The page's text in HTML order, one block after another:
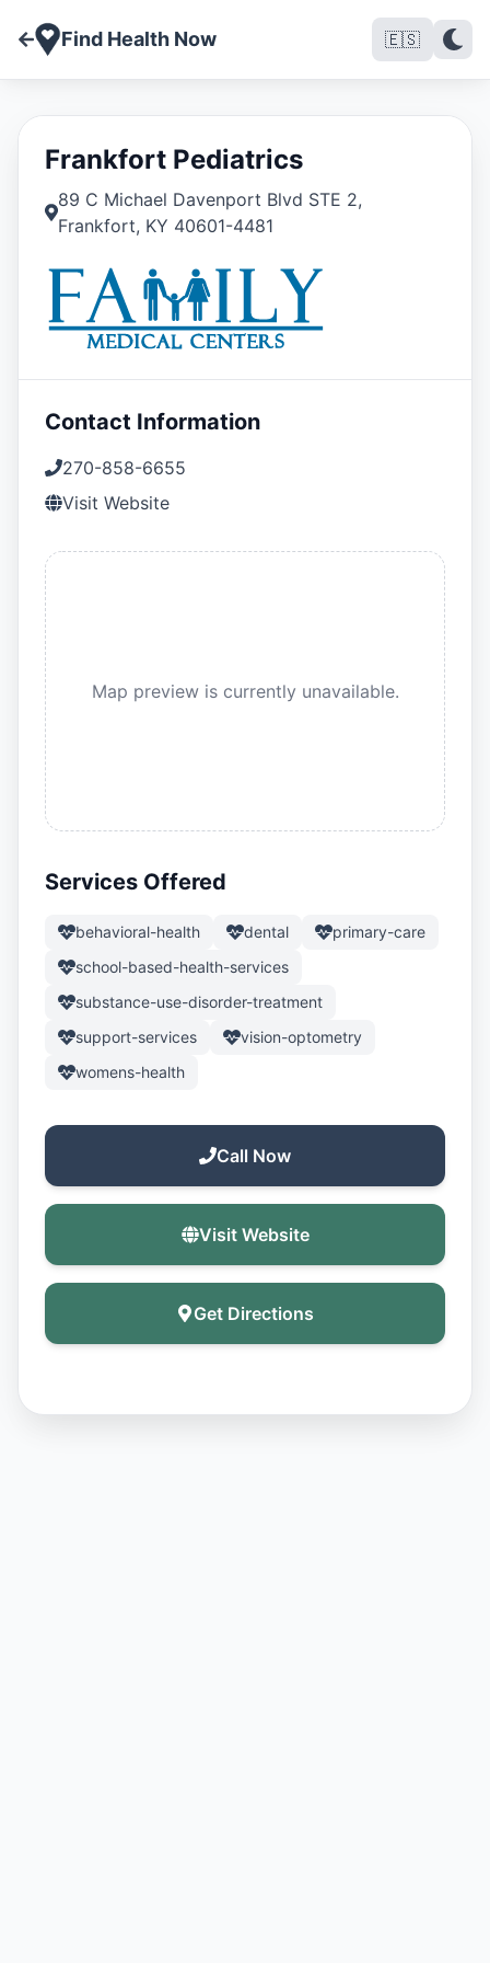
Find Health Now 🇪🇸
Frankfort Pediatrics
89 C Michael Davenport Blvd STE 2,
Frankfort, KY 40601-4481
Contact Information
270-858-6655
Visit Website
Map preview is currently unavailable.
Services Offered
behavioral-health dental
primary-care
school-based-health-services
substance-use-disorder-treatment
support-services
vision-optometry
womens-health
Call Now
Visit Website
Get Directions